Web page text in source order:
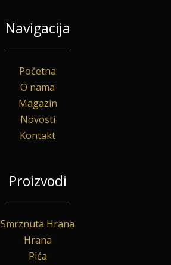
Navigacija
Početna
O nama
Magazin
Novosti
Kontakt
Proizvodi
Smrznuta Hrana
Hrana
Pića